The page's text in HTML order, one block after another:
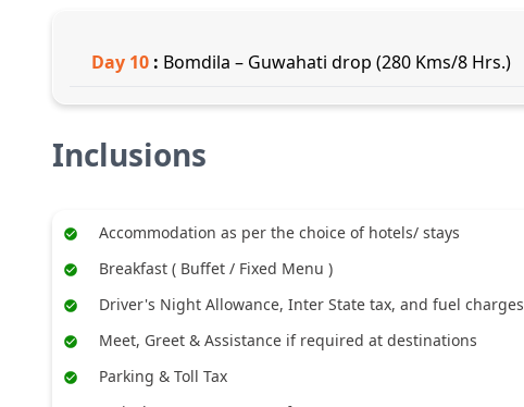
Day 10 : Bomdila – Guwahati drop (280 Kms/8 Hrs.)
Inclusions
Accommodation as per the choice of hotels/ stays
Breakfast ( Buffet / Fixed Menu )
Driver's Night Allowance, Inter State tax, and fuel charges
Meet, Greet & Assistance if required at destinations
Parking & Toll Tax